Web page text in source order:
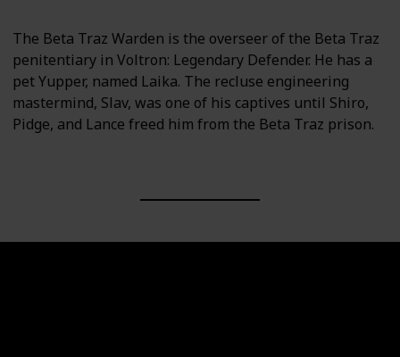
The Beta Traz Warden is the overseer of the Beta Traz
penitentiary in Voltron: Legendary Defender. He has a
pet Yupper, named Laika. The recluse engineering
mastermind, Slav, was one of his captives until Shiro,
Pidge, and Lance freed him from the Beta Traz prison.